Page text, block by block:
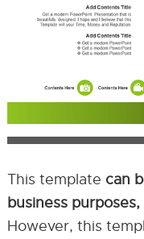
This template can
business
However, this